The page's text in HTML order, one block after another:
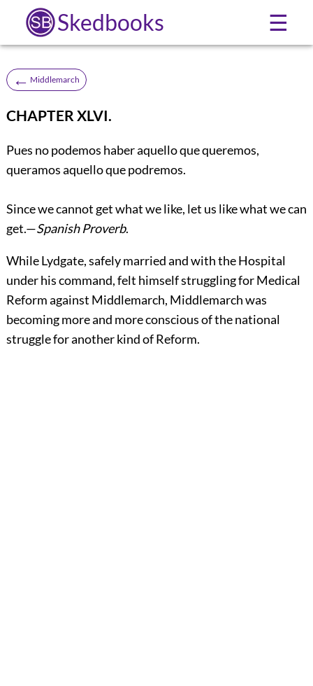
Skedbooks ☰
← Middlemarch
CHAPTER XLVI.
Pues no podemos haber aquello que queremos,
queramos aquello que podremos.
Since we cannot get what we like, let us like what we can
get.—Spanish Proverb.
While Lydgate, safely married and with the Hospital
under his command, felt himself struggling for Medical
Reform against Middlemarch, Middlemarch was
becoming more and more conscious of the national
struggle for another kind of Reform.